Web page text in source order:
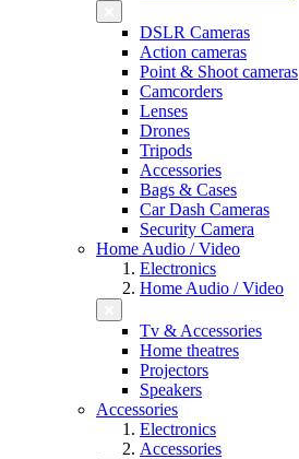
DSLR Cameras
Action cameras
Point & Shoot cameras
Camcorders
Lenses
Drones
Tripods
Accessories
Bags & Cases
Car Dash Cameras
Security Camera
Home Audio / Video
Electronics
Home Audio / Video
Tv & Accessories
Home theatres
Projectors
Speakers
Accessories
Electronics
Accessories